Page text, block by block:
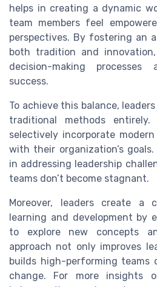
helps in creating a dynamic
team members feel
perspectives. By fostering an
both tradition and
decision-making
success.
To achieve this balance,
traditional methods
selectively incorporate
with their organization’s
in addressing leadership
teams don’t become stagnant.
Moreover, leaders create a
learning and development by
to explore new concepts
approach not only improves
builds high-performing teams
change. For more insights